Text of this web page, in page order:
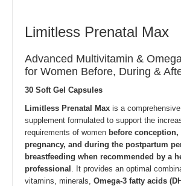
Limitless Prenatal Max
Advanced Multivitamin &
for Women Before, During &
30 Soft Gel Capsules
Limitless Prenatal Max is a
supplement formulated to support the
requirements of women before
pregnancy, and during the postpartum
breastfeeding when recommended by a
professional . It provides an optimal
vitamins, minerals, Omega-3 fatty acids